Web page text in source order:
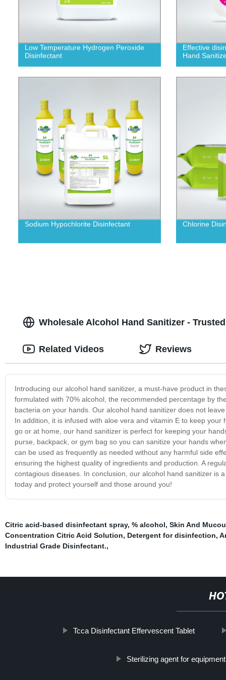
Low Temperature Hydrogen Peroxide
Disinfectant
Effective
Hand
Sodium Hypochlorite Disinfectant Chlorine
Wholesale Alcohol Hand Sanitizer -
Introducing our alcohol hand sanitizer, a must-have product in
formulated with 70% alcohol, the recommended percentage by
bacteria on your hands. Our alcohol hand sanitizer does not
In addition, it is infused with aloe vera and vitamin E to keep
go or at home, our hand sanitizer is perfect for keeping your
purse, backpack, or gym bag so you can sanitize your hands
can be used as frequently as needed without any harmful side
ensuring the highest quality of ingredients and production. A
contagious diseases. In conclusion, our alcohol hand sanitizer is
today and protect yourself and those around you!
Related Videos Reviews
Citric acid-based disinfectant spray, % alcohol, Skin And
Concentration Citric Acid Solution, Detergent for disinfection,
Industrial Grade Disinfectant.,
Tcca Disinfectant Effervescent Tablet
Sterilizing agent for